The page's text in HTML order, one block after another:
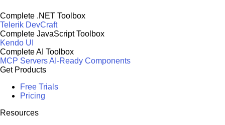
Complete .NET Toolbox
Telerik DevCraft
Complete JavaScript Toolbox
Kendo UI
Complete AI Toolbox
MCP ServersAI-Ready Components
Get Products
Free Trials
Pricing
Resources